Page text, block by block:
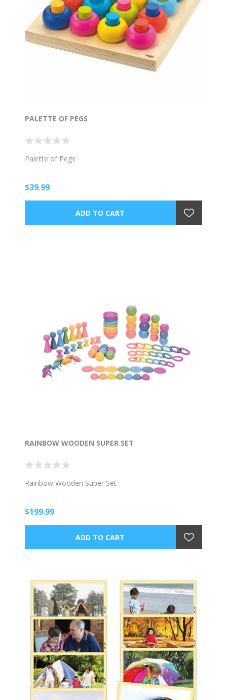
PALETTE OF PEGS
Palette of Pegs
$39.99
RAINBOW WOODEN SUPER SET
Rainbow Wooden Super Set
$199.99